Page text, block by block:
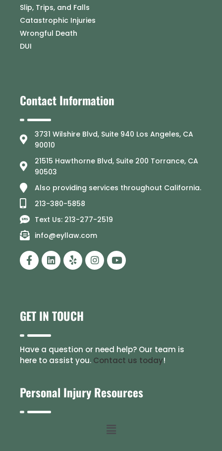
Slip, Trips, and Falls
Catastrophic Injuries
Wrongful Death
DUI
Contact Information
3731 Wilshire Blvd, Suite 940 Los Angeles, CA
90010
21515 Hawthorne Blvd, Suite 200 Torrance, CA
90503
Also providing services throughout California.
213-380-5858
Text Us: 213-277-2519
info@eyllaw.com
GET IN TOUCH
Have a question or need help? Our team is
here to assist you. Contact us today!
Personal Injury Resources